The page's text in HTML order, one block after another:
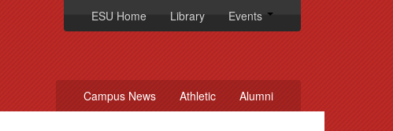
ESU Home Library Events
Campus News Athletic Alumni